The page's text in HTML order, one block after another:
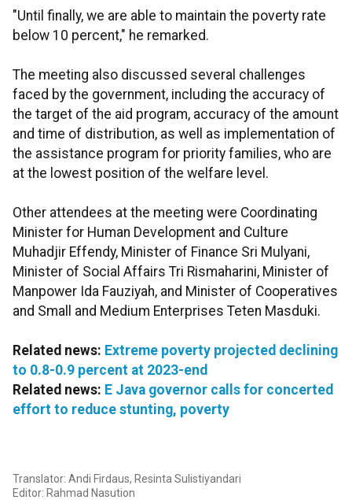
"Until finally, we are able to maintain the poverty rate
below 10 percent," he remarked.
The meeting also discussed several challenges
faced by the government, including the accuracy of
the target of the aid program, accuracy of the amount
and time of distribution, as well as implementation of
the assistance program for priority families, who are
at the lowest position of the welfare level.
Other attendees at the meeting were Coordinating
Minister for Human Development and Culture
Muhadjir Effendy, Minister of Finance Sri Mulyani,
Minister of Social Affairs Tri Rismaharini, Minister of
Manpower Ida Fauziyah, and Minister of Cooperatives
and Small and Medium Enterprises Teten Masduki.
Related news: Extreme poverty projected declining
to 0.8-0.9 percent at 2023-end
Related news: E Java governor calls for concerted
effort to reduce stunting, poverty
Translator: Andi Firdaus, Resinta Sulistiyandari
Editor: Rahmad Nasution